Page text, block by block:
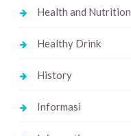
Health and Nutrition
Healthy Drink
History
Informasi